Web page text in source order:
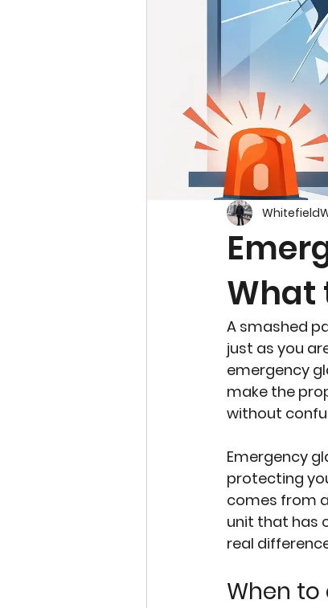
What
A smashed
just as you
emergency
make the
without
Emergency
protecting
comes from
unit that has
real
When